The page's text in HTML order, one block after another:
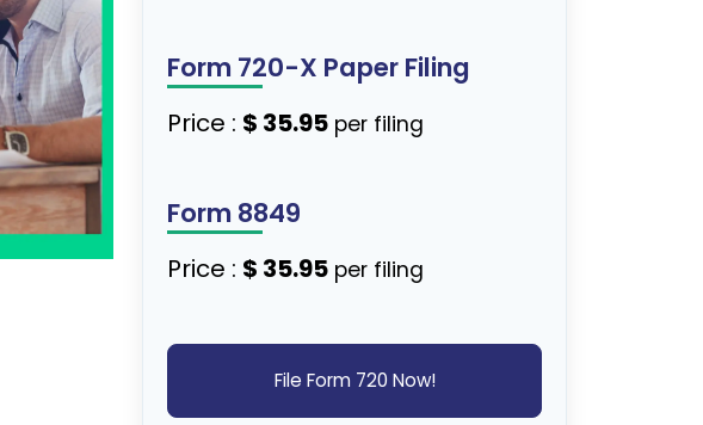
Form 720-X Paper Filing
Price : $ 35.95 per filing
Form 8849
Price : $ 35.95 per filing
File Form 720 Now!